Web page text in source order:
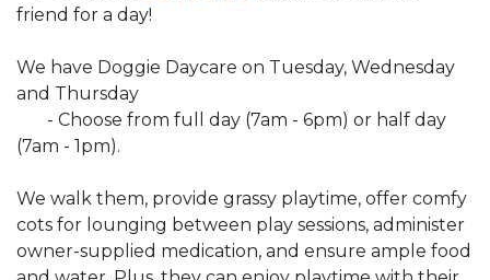
friend for a day!
We have Doggie Daycare on Tuesday, Wednesday
and Thursday
- Choose from full day (7am - 6pm) or half day
(7am - 1pm).
We walk them, provide grassy playtime, offer comfy
cots for lounging between play sessions, administer
owner-supplied medication, and ensure ample food